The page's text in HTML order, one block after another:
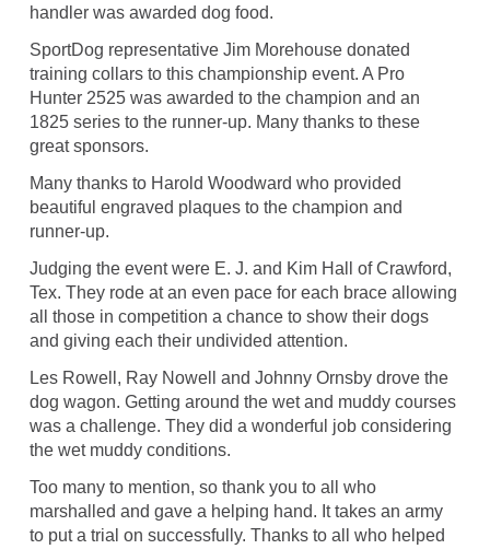
handler was awarded dog food.
SportDog representative Jim Morehouse donated
training collars to this championship event. A Pro
Hunter 2525 was awarded to the champion and an
1825 series to the runner-up. Many thanks to these
great sponsors.
Many thanks to Harold Woodward who provided
beautiful engraved plaques to the champion and
runner-up.
Judging the event were E. J. and Kim Hall of Crawford,
Tex. They rode at an even pace for each brace allowing
all those in competition a chance to show their dogs
and giving each their undivided attention.
Les Rowell, Ray Nowell and Johnny Ornsby drove the
dog wagon. Getting around the wet and muddy courses
was a challenge. They did a wonderful job considering
the wet muddy conditions.
Too many to mention, so thank you to all who
marshalled and gave a helping hand. It takes an army
to put a trial on successfully. Thanks to all who helped